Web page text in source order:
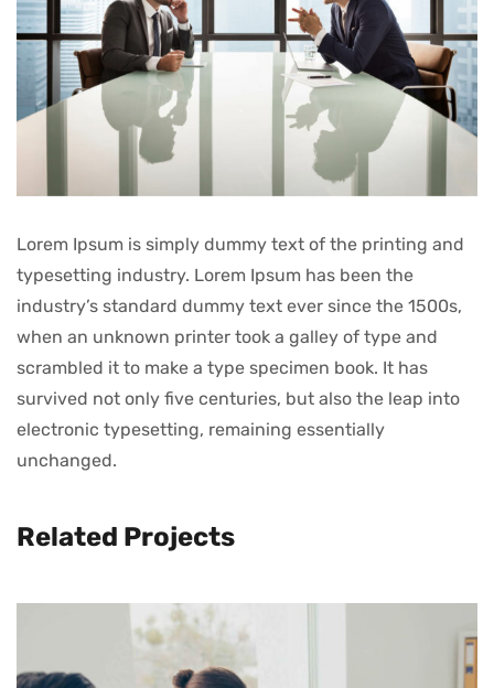
Lorem Ipsum is simply dummy text of the printing and
typesetting industry. Lorem Ipsum has been the
industry’s standard dummy text ever since the 1500s,
when an unknown printer took a galley of type and
scrambled it to make a type specimen book. It has
survived not only five centuries, but also the leap into
electronic typesetting, remaining essentially
unchanged.
Related Projects